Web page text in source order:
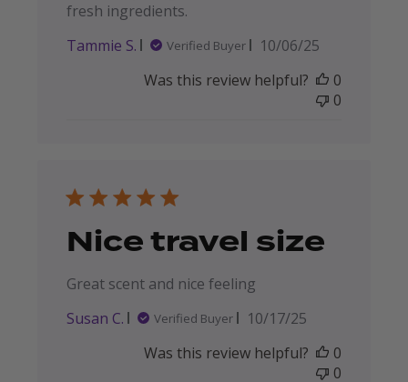
fresh ingredients.
Tammie S.
Verified Buyer
Published
10/06/25
Was this review helpful?
0
0
Nice travel size
Great scent and nice feeling
Susan C.
Verified Buyer
Published
10/17/25
Was this review helpful?
0
0